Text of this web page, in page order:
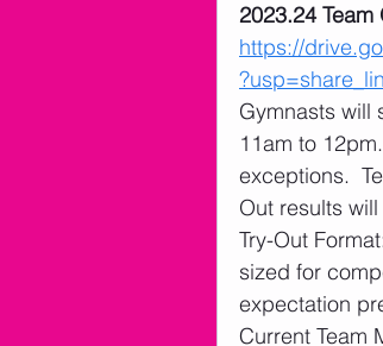
2023.24 Team
https://
Gymnasts will
11am to
exceptions.
Out results
Try-Out
sized for
expectation
Current Team